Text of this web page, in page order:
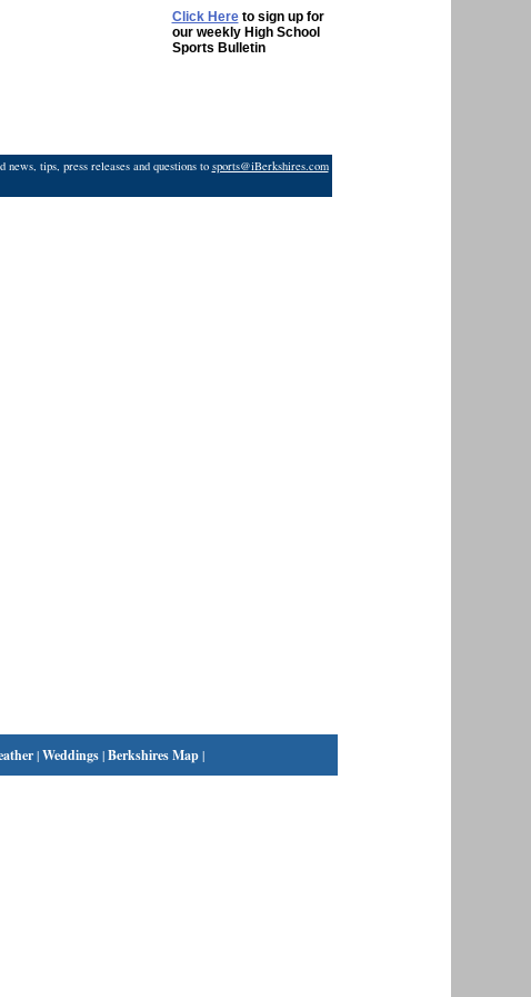
Click Hereto sign up for
our weekly High School
Sports Bulletin
news, tips, press releases and questions to sports@iBerkshires.com
|Weddings|Berkshires Map|